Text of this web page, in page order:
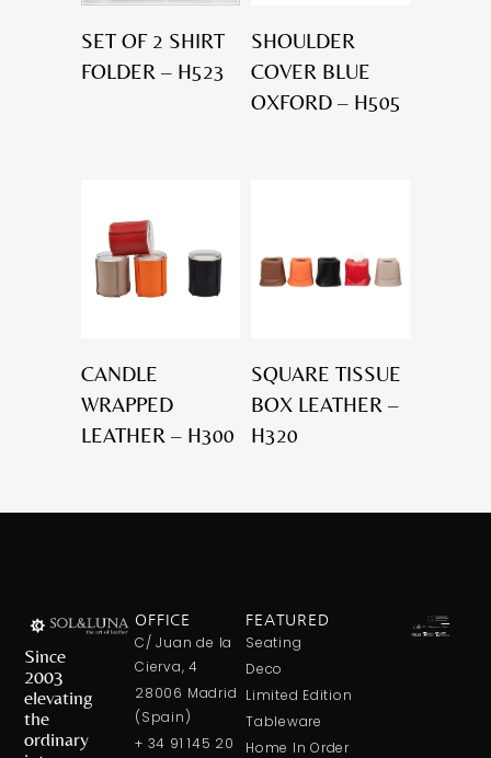
SET OF 2 SHIRT
FOLDER – H523
SHOULDER
COVER BLUE
OXFORD – H505
CANDLE
WRAPPED
LEATHER – H300
SQUARE TISSUE
BOX LEATHER –
H320
Since
2003
elevating
the
ordinary
OFFICE
C/ Juan de la
Cierva, 4
28006 Madrid
(Spain)
+ 34 91 145 20
FEATURED
Seating
Deco
Limited Edition
Tableware
Home In Order